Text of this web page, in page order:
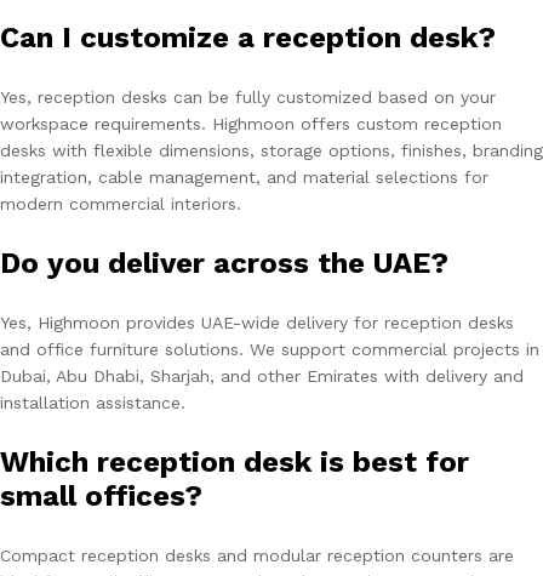
Can I customize a reception desk?
Yes, reception desks can be fully customized based on your
workspace requirements. Highmoon offers custom reception
desks with flexible dimensions, storage options, finishes, branding
integration, cable management, and material selections for
modern commercial interiors.
Do you deliver across the UAE?
Yes, Highmoon provides UAE-wide delivery for reception desks
and office furniture solutions. We support commercial projects in
Dubai, Abu Dhabi, Sharjah, and other Emirates with delivery and
installation assistance.
Which reception desk is best for
small offices?
Compact reception desks and modular reception counters are